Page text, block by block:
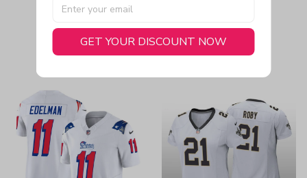
You May Also Like
GET YOUR DISCOUNT NOW